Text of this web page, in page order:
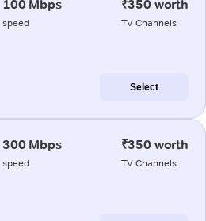
100 Mbps
speed
₹350 worth
TV Channels
Select
300 Mbps
speed
₹350 worth
TV Channels